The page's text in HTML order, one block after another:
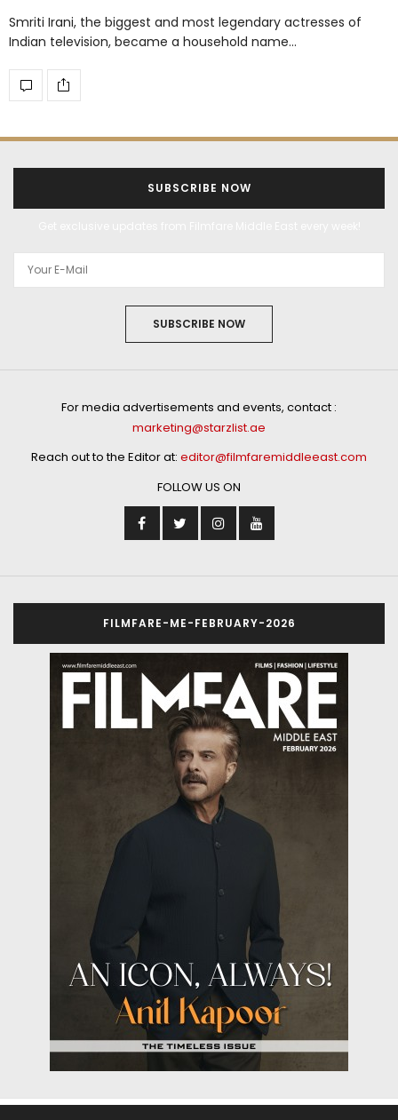
Smriti Irani, the biggest and most legendary actresses of
Indian television, became a household name…
SUBSCRIBE NOW
SUBSCRIBE NOW
For media advertisements and events, contact :
marketing@starzlist.ae
Reach out to the Editor at: editor@filmfaremiddleeast.com
FOLLOW US ON
FILMFARE-ME-FEBRUARY-2026